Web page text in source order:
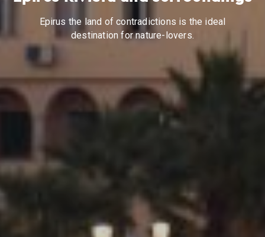
Epirus the land of contradictions is the ideal
destination for nature-lovers.